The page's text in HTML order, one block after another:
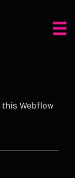
Webflow